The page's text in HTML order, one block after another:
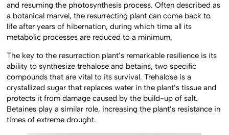
and resuming the photosynthesis process. Often described as
a botanical marvel, the resurrecting plant can come back to
life after years of hibernation, during which time all its
metabolic processes are reduced to a minimum.
The key to the resurrection plant’s remarkable resilience is its
ability to synthesize trehalose and betains, two specific
compounds that are vital to its survival. Trehalose is a
crystallized sugar that replaces water in the plant’s tissue and
protects it from damage caused by the build-up of salt.
Betaines play a similar role, increasing the plant’s resistance in
times of extreme drought.